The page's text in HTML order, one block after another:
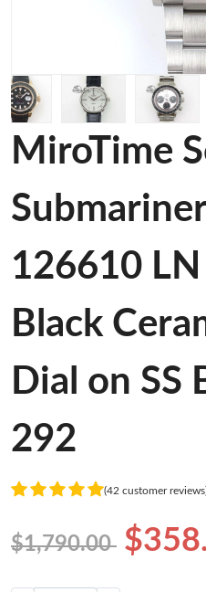
MiroTime
126610 LN
Black
Dial on SS
292
(42 customer
$1,790.00